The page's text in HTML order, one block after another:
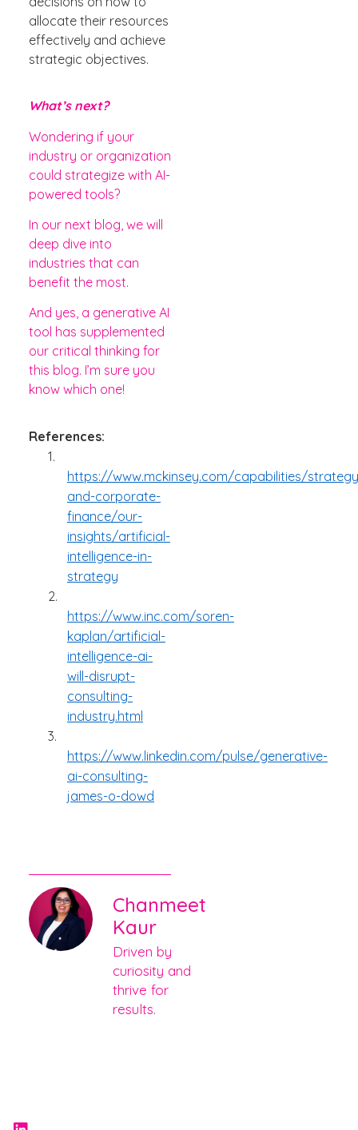
allocate their resources
effectively and achieve
strategic objectives.
What’s next?
Wondering if your
industry or organization
could strategize with AI-
powered tools?
In our next blog, we will
deep dive into
industries that can
benefit the most.
And yes, a generative AI
tool has supplemented
our critical thinking for
this blog. I’m sure you
know which one!
References:
1.
https://www.mckinsey.com/capabilities/
and-corporate-
finance/our-
insights/artificial-
intelligence-in-
strategy
2.
https://www.inc.com/soren-
kaplan/artificial-
intelligence-ai-
will-disrupt-
consulting-
industry.html
3.
https://www.linkedin.com/pulse/generative-
ai-consulting-
james-o-dowd
Chanmeet
Kaur
Driven by
curiosity and
thrive for
results.